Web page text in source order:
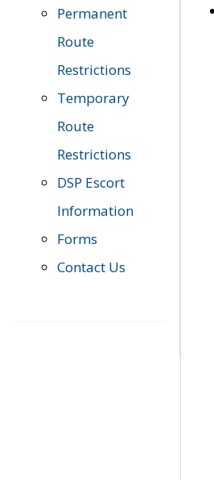
Permanent
Route
Restrictions
Temporary
Route
Restrictions
DSP Escort
Information
Forms
Contact Us